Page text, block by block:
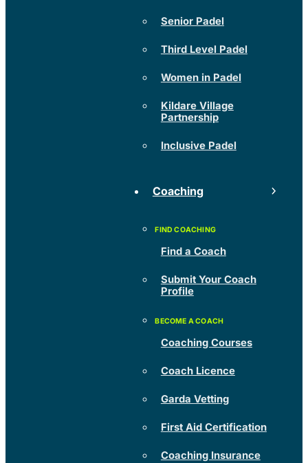
Senior Padel
Third Level Padel
Women in Padel
Kildare Village
Partnership
Inclusive Padel
Coaching
Find a Coach
Submit Your Coach
Profile
Coaching Courses
Coach Licence
Garda Vetting
First Aid Certification
Coaching Insurance